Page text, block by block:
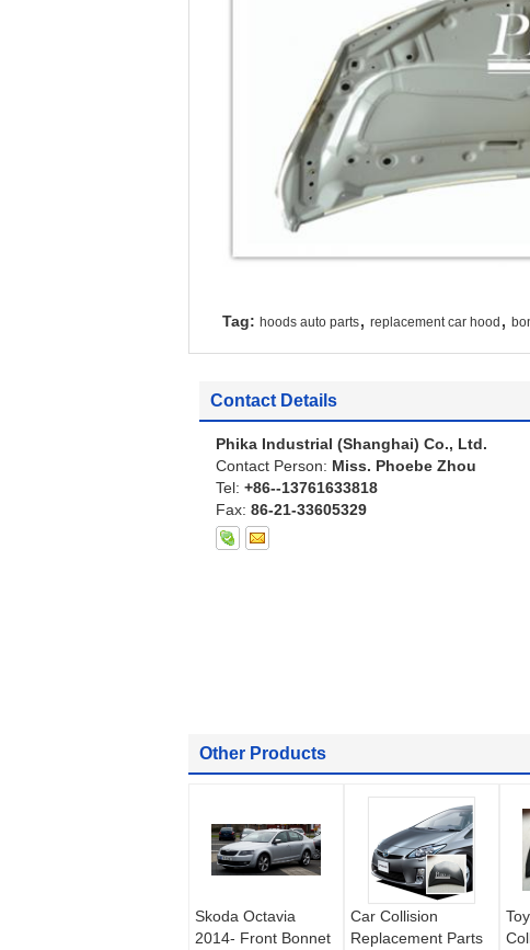
Tag: hoods auto parts, replacement car hood ,
Contact Details
Phika Industrial (Shanghai) Co., Ltd.
Contact Person: Miss. Phoebe Zhou
Tel: +86--13761633818
Fax: 86-21-33605329
Other Products
Skoda Octavia
2014- Front Bonnet
Car Collision
Replacement Parts